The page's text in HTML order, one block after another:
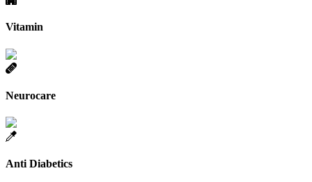
Vitamin
Neurocare
Anti Diabetics